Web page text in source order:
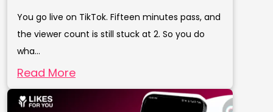
You go live on TikTok. Fifteen minutes pass, and
the viewer count is still stuck at 2. So you do
wha...
Read More